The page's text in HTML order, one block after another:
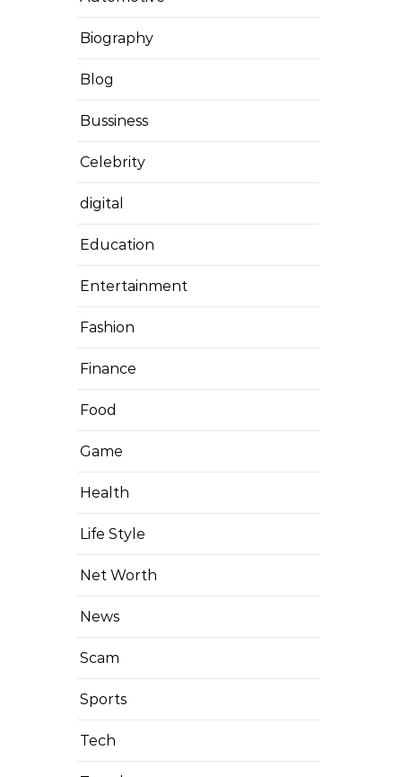
Biography
Blog
Bussiness
Celebrity
digital
Education
Entertainment
Fashion
Finance
Food
Game
Health
Life Style
Net Worth
News
Scam
Sports
Tech